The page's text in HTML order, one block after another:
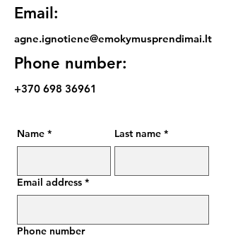
Email:
agne.ignotiene@emokymusprendimai.lt
Phone number:
+370 698 36961
Name * Last name *
Email address *
Phone number